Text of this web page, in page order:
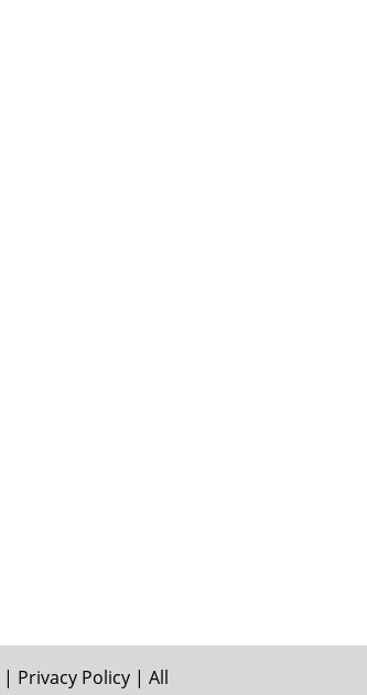
| Privacy Policy | All